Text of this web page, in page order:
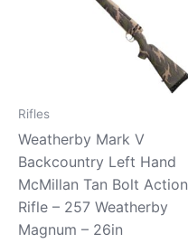
Rifles
Weatherby Mark V
Backcountry Left Hand
McMillan Tan Bolt Action
Rifle – 257 Weatherby
Magnum – 26in